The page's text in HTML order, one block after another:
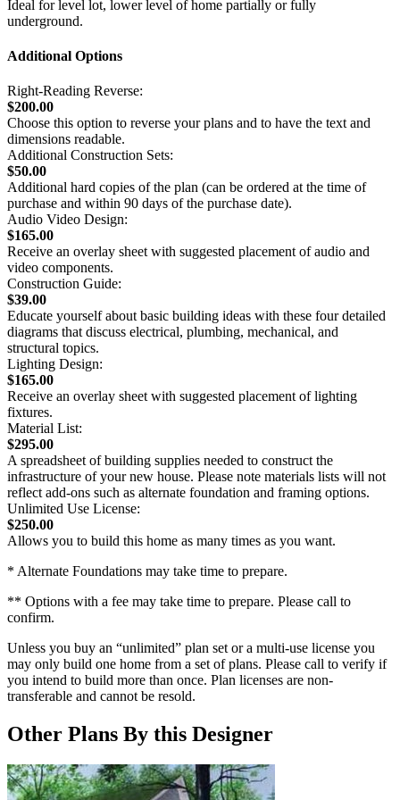
Ideal for level lot, lower level of home partially or fully
underground.
Additional Options
Right-Reading Reverse:
$200.00
Choose this option to reverse your plans and to have the text and
dimensions readable.
Additional Construction Sets:
$50.00
Additional hard copies of the plan (can be ordered at the time of
purchase and within 90 days of the purchase date).
Audio Video Design:
$165.00
Receive an overlay sheet with suggested placement of audio and
video components.
Construction Guide:
$39.00
Educate yourself about basic building ideas with these four detailed
diagrams that discuss electrical, plumbing, mechanical, and
structural topics.
Lighting Design:
$165.00
Receive an overlay sheet with suggested placement of lighting
fixtures.
Material List:
$295.00
A spreadsheet of building supplies needed to construct the
infrastructure of your new house. Please note materials lists will not
reflect add-ons such as alternate foundation and framing options.
Unlimited Use License:
$250.00
Allows you to build this home as many times as you want.
* Alternate Foundations may take time to prepare.
** Options with a fee may take time to prepare. Please call to
confirm.
Unless you buy an “unlimited” plan set or a multi-use license you
may only build one home from a set of plans. Please call to verify if
you intend to build more than once. Plan licenses are non-
transferable and cannot be resold.
Other Plans By this Designer